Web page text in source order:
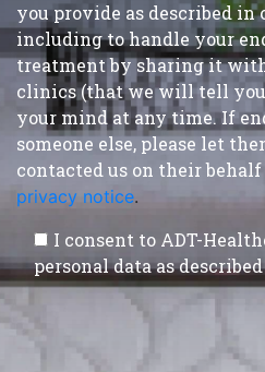
you provide as described in
including to handle your
treatment by sharing it
clinics (that we will tell you
your mind at any time. If
someone else, please let
contacted us on their
privacy notice.
I consent to ADT-
personal data as